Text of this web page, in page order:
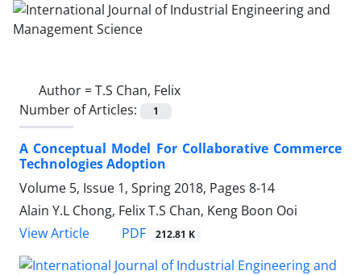
Author =T.S Chan, Felix
Number of Articles:
1
A Conceptual Model For Collaborative Commerce
Technologies Adoption
Volume 5, Issue 1, Spring 2018, Pages 8-14
Alain Y.L Chong, Felix T.S Chan, Keng Boon Ooi
View Article
PDF 212.81 K